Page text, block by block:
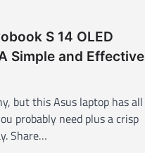
S 14 OLED
Simple and Effective
but this Asus laptop has all
probably need plus a crisp
Share…